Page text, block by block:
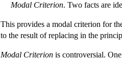
Modal Criterion. Two facts are
This provides a modal criterion for
to the result of replacing in the
Modal Criterion is controversial.